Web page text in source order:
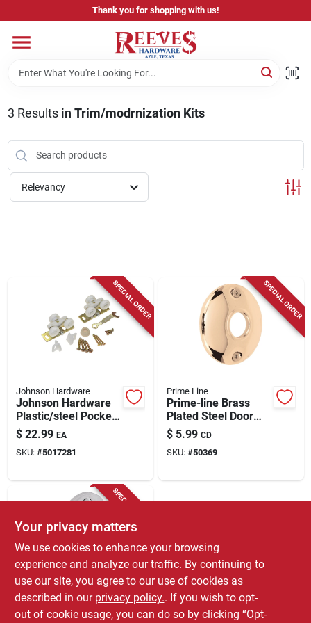
to
Thank you for shopping with us!
Home
Pricing & Product Disclaimer
Departments
Store Info
3 Results in Trim/modrnization Kits
Relevancy
SPECIAL ORDER
Johnson Hardware
Johnson Hardware
Plastic/steel Pocket
Door Hardware 16
Pc
$ 22.99 EA
SKU: #5017281
SPECIAL ORDER
Prime Line
Prime-line Brass
Plated Steel Door
Knob Rosettes 2 Pk
$ 5.99 CD
SKU: #50369
SPECIAL ORDER
Prime Line
Prime-line Chrome
Your privacy matters
We use cookies to enhance your browsing
experience and analyze our traffic. By continuing to
use our site, you agree to our use of cookies as
described in our privacy policy.. If you wish to opt-
out of cookie usage, you can do so by clicking “Opt-